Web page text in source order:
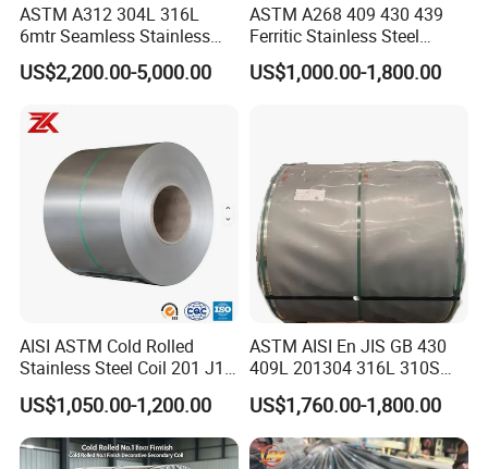
ASTM A312 304L 316L
6mtr Seamless Stainless
Steel Pipes Grey White
Surface Annealed Pickled
US$2,200.00-5,000.00
ASTM A268 409 430 439
Ferritic Stainless Steel
Exhaust Tube / Straight
Seamless Welded Round
US$1,000.00-1,800.00
AISI ASTM Cold Rolled
Stainless Steel Coil 201 J1
J2 J3 304 316 321 430
Finish 2b/Ba/8K Thickness
0.1-3.0mm Stainless Steel
Strip
US$1,050.00-1,200.00
ASTM AISI En JIS GB 430
409L 201304 316L 310S
2507 2205 904L 321
Versatile 201 Stainless Steel
Plates for Construction and
Medical Industry
US$1,760.00-1,800.00